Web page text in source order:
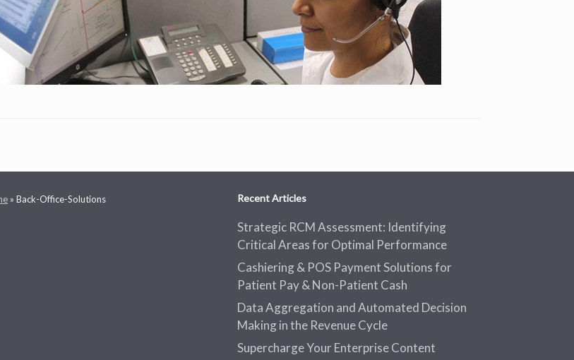
» Back-Office-Solutions Recent Articles
Strategic RCM Assessment: Identifying
Critical Areas for Optimal Performance
Cashiering & POS Payment Solutions for
Patient Pay & Non-Patient Cash
Data Aggregation and Automated Decision
Making in the Revenue Cycle
Supercharge Your Enterprise Content